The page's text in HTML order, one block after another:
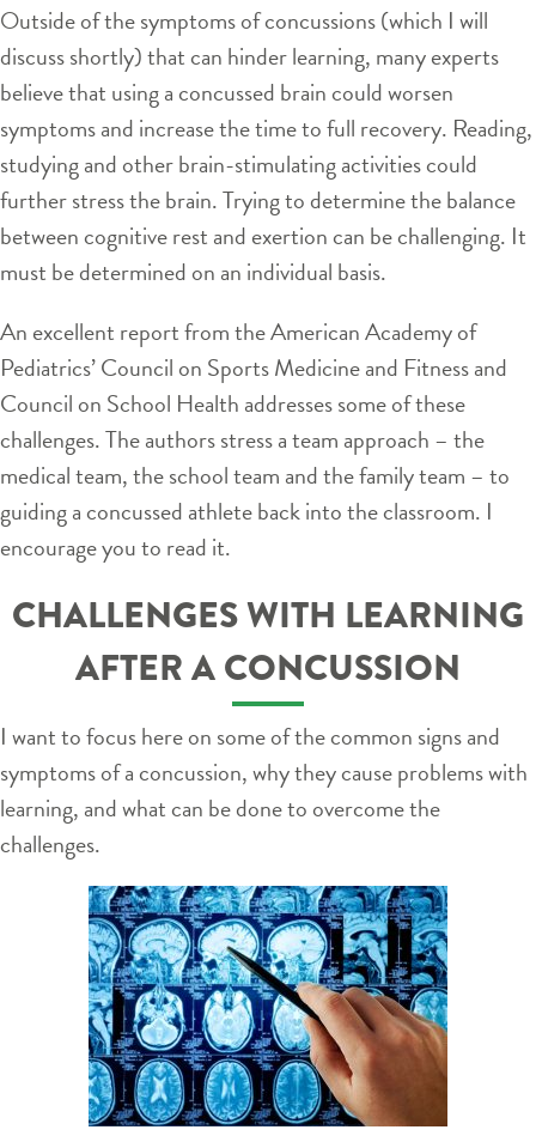
Outside of the symptoms of concussions (which I will
discuss shortly) that can hinder learning, many experts
believe that using a concussed brain could worsen
symptoms and increase the time to full recovery. Reading,
studying and other brain-stimulating activities could
further stress the brain. Trying to determine the balance
between cognitive rest and exertion can be challenging. It
must be determined on an individual basis.
An excellent report from the American Academy of
Pediatrics’ Council on Sports Medicine and Fitness and
Council on School Health addresses some of these
challenges. The authors stress a team approach – the
medical team, the school team and the family team – to
guiding a concussed athlete back into the classroom. I
encourage you to read it.
CHALLENGES WITH LEARNING
AFTER A CONCUSSION
I want to focus here on some of the common signs and
symptoms of a concussion, why they cause problems with
learning, and what can be done to overcome the
challenges.